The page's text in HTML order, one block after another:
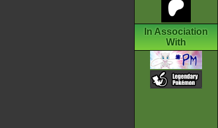
In Association
With